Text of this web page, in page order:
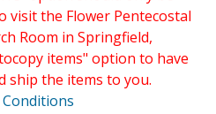
visit the Flower Pentecostal
Room in Springfield,
items" option to have
ship the items to you.